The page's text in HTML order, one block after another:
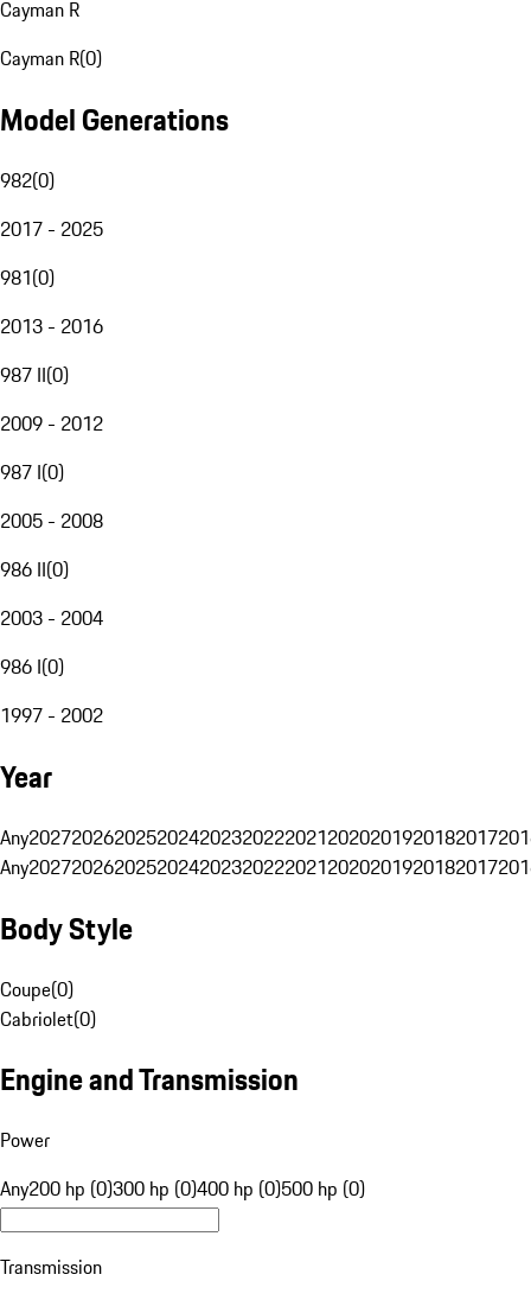
Cayman R
Cayman R(0)
Model Generations
982(0)
2017 - 2025
981(0)
2013 - 2016
987 II(0)
2009 - 2012
987 I(0)
2005 - 2008
986 II(0)
2003 - 2004
986 I(0)
1997 - 2002
Year
Any20272026202520242023202220212020201920182017
Any20272026202520242023202220212020201920182017
Body Style
Coupe(0)
Cabriolet(0)
Engine and Transmission
Power
Any200 hp (0)300 hp (0)400 hp (0)500 hp (0)
Transmission